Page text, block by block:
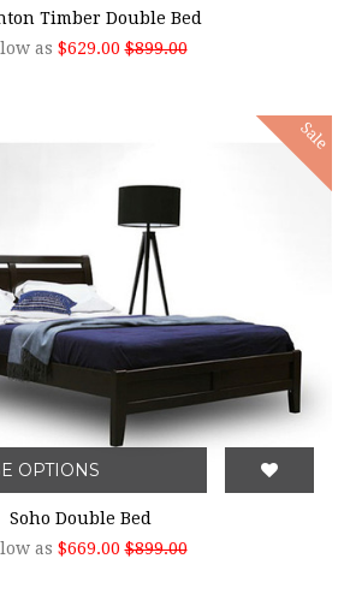
Timber Double Bed
as $629.00 $899.00
Sale
OPTIONS
Soho Double Bed
as $669.00 $899.00